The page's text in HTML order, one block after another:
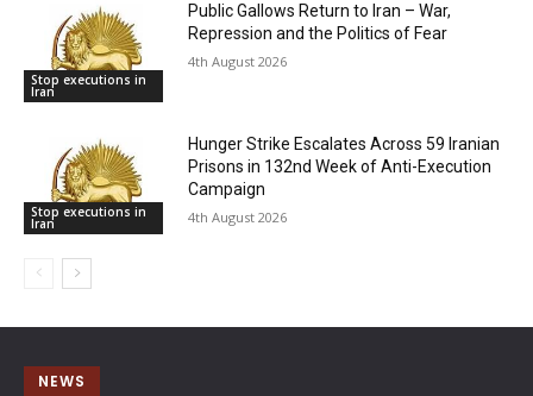
Stop executions in
Iran
Public Gallows Return to Iran – War,
Repression and the Politics of Fear
4th August 2026
Stop executions in
Iran
Hunger Strike Escalates Across 59 Iranian
Prisons in 132nd Week of Anti-Execution
Campaign
4th August 2026
NEWS